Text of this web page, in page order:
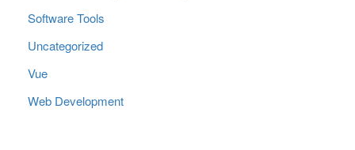
Software Tools
Uncategorized
Vue
Web Development